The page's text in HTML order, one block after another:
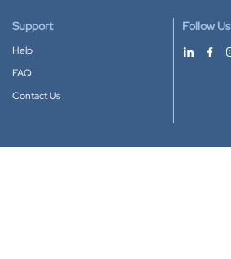
Support
Help
FAQ
Contact Us
Follow Us